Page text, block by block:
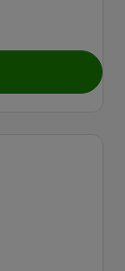
Highchair -